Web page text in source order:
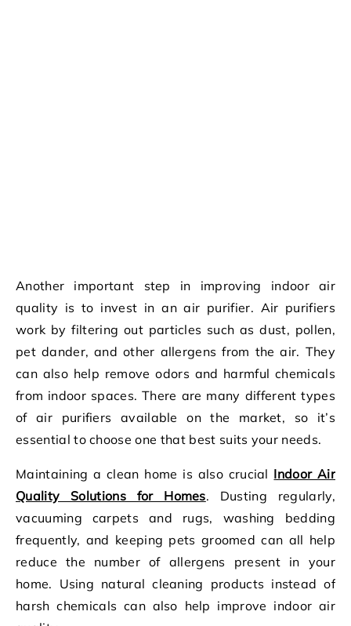
Another important step in improving indoor air
quality is to invest in an air purifier. Air purifiers
work by filtering out particles such as dust, pollen,
pet dander, and other allergens from the air. They
can also help remove odors and harmful chemicals
from indoor spaces. There are many different types
of air purifiers available on the market, so it’s
essential to choose one that best suits your needs.
Maintaining a clean home is also crucial Indoor Air
Quality Solutions for Homes. Dusting regularly,
vacuuming carpets and rugs, washing bedding
frequently, and keeping pets groomed can all help
reduce the number of allergens present in your
home. Using natural cleaning products instead of
harsh chemicals can also help improve indoor air